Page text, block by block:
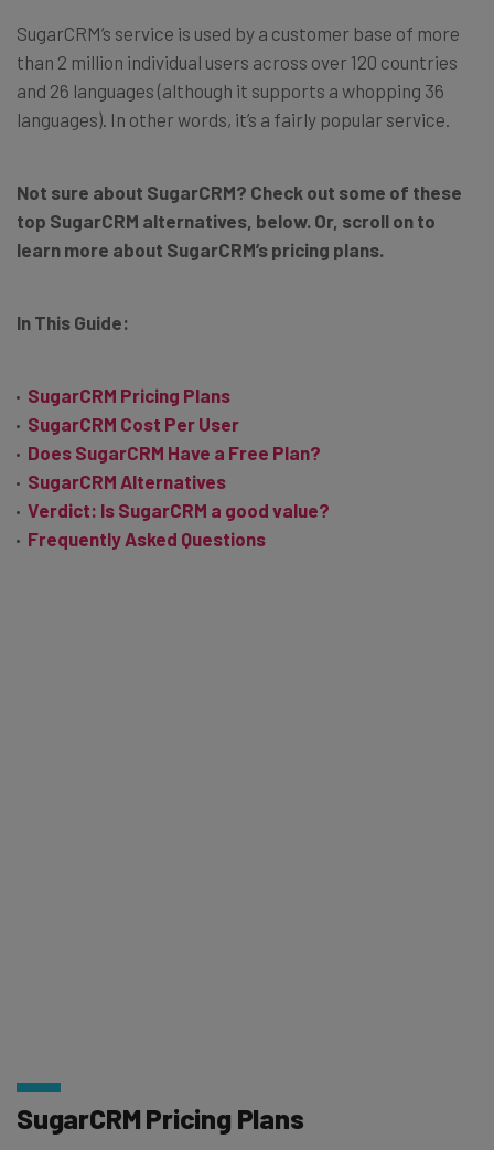
SugarCRM’s service is used by a customer base of more
than 2 million individual users across over 120 countries
and 26 languages (although it supports a whopping 36
languages). In other words, it’s a fairly popular service.
Not sure about SugarCRM? Check out some of these
top SugarCRM alternatives, below. Or, scroll on to
learn more about SugarCRM’s pricing plans.
In This Guide:
SugarCRM Pricing Plans
SugarCRM Cost Per User
Does SugarCRM Have a Free Plan?
SugarCRM Alternatives
Verdict: Is SugarCRM a good value?
Frequently Asked Questions
SugarCRM Pricing Plans